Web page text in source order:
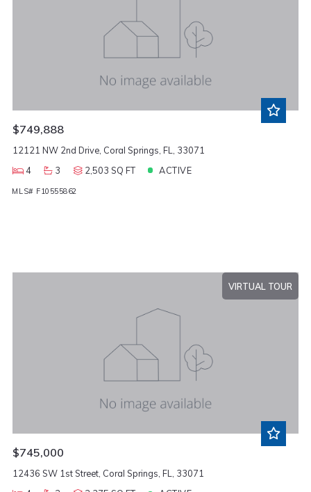
$749,888
12121 NW 2nd Drive, Coral Springs, FL, 33071
4
3 2,503 SQ FT ACTIVE
MLS# F10555862
VIRTUAL TOUR
$745,000
12436 SW 1st Street, Coral Springs, FL, 33071